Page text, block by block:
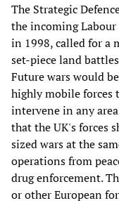
The Strategic
the incoming
in 1998, called for a
set-piece land
Future wars would
highly mobile forces
intervene in any
that the UK's forces
sized wars at the
operations from
drug enforcement.
or other European